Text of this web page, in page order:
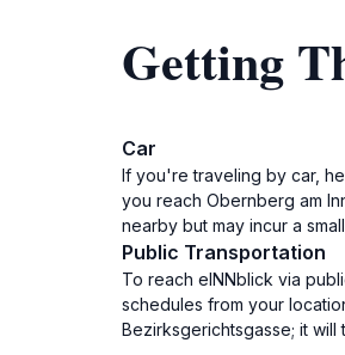
Getting
Car
If you're traveling by car,
you reach Obernberg am
nearby but may incur a
Public Transportation
To reach eINNblick via
schedules from your
Bezirksgerichtsgasse; it will